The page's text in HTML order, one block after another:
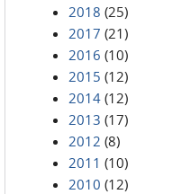
2018 (25)
2017 (21)
2016 (10)
2015 (12)
2014 (12)
2013 (17)
2012 (8)
2011 (10)
2010 (12)